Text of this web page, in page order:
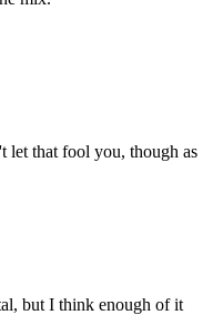
let that fool you, though as
but I think enough of it